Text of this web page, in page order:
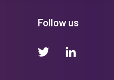
Follow us